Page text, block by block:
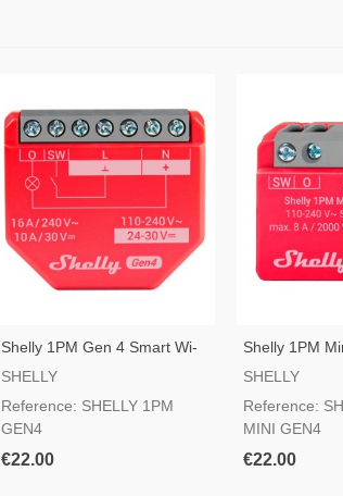
Shelly 1PM Gen 4 Smart Wi-
Fi Switch
SHELLY
Reference: SHELLY 1PM
GEN4
€22.00
Shelly 1PM
Wi-Fi Switch
SHELLY
Reference:
MINI GEN4
€22.00